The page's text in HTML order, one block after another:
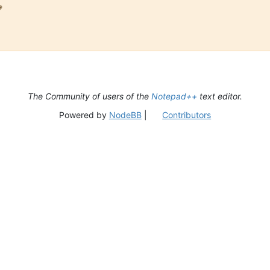
The Community of users of the Notepad++ text editor.
Powered by NodeBB| Contributors